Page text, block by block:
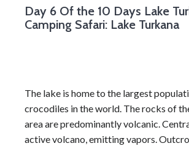
Day 6 Of the 10 Days Lake
Camping Safari: Lake Turkana
The lake is home to the largest
crocodiles in the world. The rocks of
area are predominantly volcanic.
active volcano, emitting vapors.